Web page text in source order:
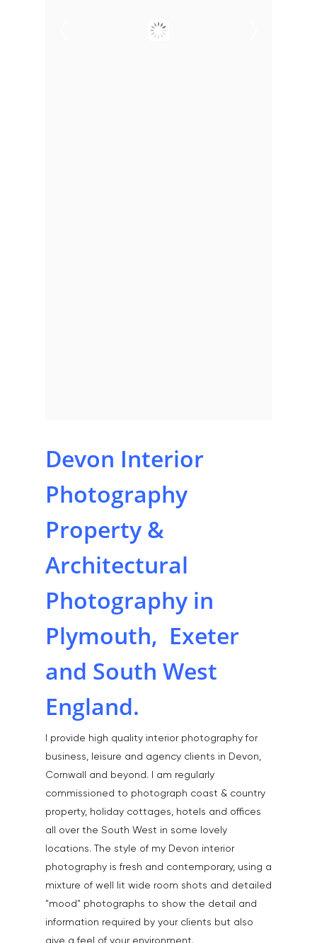
Devon Interior
Photography
Property &
Architectural
Photography in
Plymouth, Exeter
and South West
England.
I provide high quality interior photography for
business, leisure and agency clients in Devon,
Cornwall and beyond. I am regularly
commissioned to photograph coast & country
property, holiday cottages, hotels and offices
all over the South West in some lovely
locations. The style of my Devon interior
photography is fresh and contemporary, using a
mixture of well lit wide room shots and detailed
"mood" photographs to show the detail and
information required by your clients but also
give a feel of your environment.
Home
About
Portfolio
Aerial
Animals & Pet
Artists & Artwork
Testimonials
Tuition &
Blog